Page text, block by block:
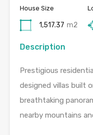
House Size
1,517.37 m2
Description
Prestigious
designed villas built
breathtaking
nearby mountains